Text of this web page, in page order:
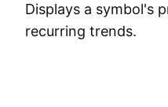
Displays a symbol's
recurring trends.